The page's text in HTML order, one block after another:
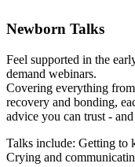
Newborn Talks
Feel supported in the
demand webinars.
Covering everything
recovery and bonding,
advice you can trust -
Talks include: Getting to
Crying and